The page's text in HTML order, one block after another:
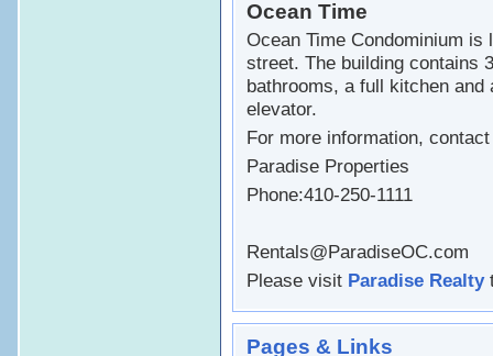
Ocean Time
Ocean Time Condominium
street. The building contains
bathrooms, a full kitchen
elevator.
For more information,
Paradise Properties
Phone:410-250-1111
Rentals@ParadiseOC.com
Please visit Paradise Realty
Pages & Links